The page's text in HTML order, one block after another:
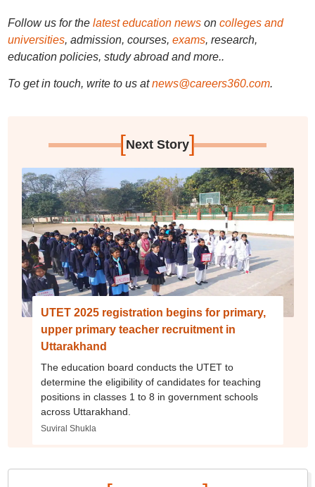
Follow us for the latest education newson colleges and
universities, admission, courses, exams, research,
education policies, study abroad and more..
To get in touch, write to us at news@careers360.com.
[Next Story]
UTET 2025 registration begins for primary,
upper primary teacher recruitment in
Uttarakhand
The education board conducts the UTET to
determine the eligibility of candidates for teaching
positions in classes 1 to 8 in government schools
across Uttarakhand.
Suviral Shukla